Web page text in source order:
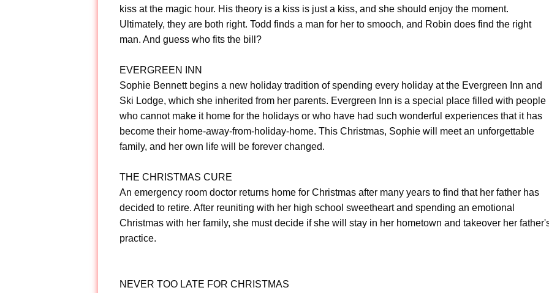
kiss at the magic hour. His theory is a kiss is just a kiss, and she should enjoy the moment.
Ultimately, they are both right. Todd finds a man for her to smooch, and Robin does find the right
man. And guess who fits the bill?
EVERGREEN INN
Sophie Bennett begins a new holiday tradition of spending every holiday at the Evergreen Inn and
Ski Lodge, which she inherited from her parents. Evergreen Inn is a special place filled with people
who cannot make it home for the holidays or who have had such wonderful experiences that it has
become their home-away-from-holiday-home. This Christmas, Sophie will meet an unforgettable
family, and her own life will be forever changed.
THE CHRISTMAS CURE
An emergency room doctor returns home for Christmas after many years to find that her father has
decided to retire. After reuniting with her high school sweetheart and spending an emotional
Christmas with her family, she must decide if she will stay in her hometown and takeover her
practice.
NEVER TOO LATE FOR CHRISTMAS